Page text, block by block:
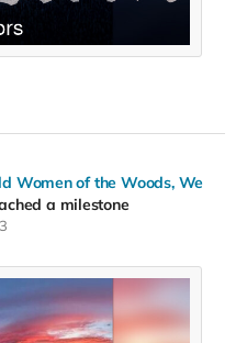
Women of the Woods, We
a milestone